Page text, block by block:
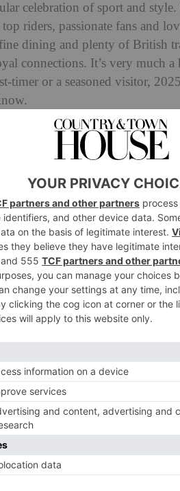
celebration of sport and
riders, passionate fans and
dining and plenty of British
connections. It’s very much
timer or a seasoned visitor,
in 2024.